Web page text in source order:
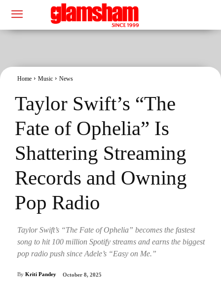
Home Music News
Taylor Swift’s “The
Fate of Ophelia” Is
Shattering Streaming
Records and Owning
Pop Radio
Taylor Swift’s “The Fate of Ophelia” becomes the fastest
song to hit 100 million Spotify streams and earns the biggest
pop radio push since Adele’s “Easy on Me.”
By Kriti Pandey October 8, 2025